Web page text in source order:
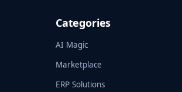
Categories
AI Magic
Marketplace
ERP Solutions